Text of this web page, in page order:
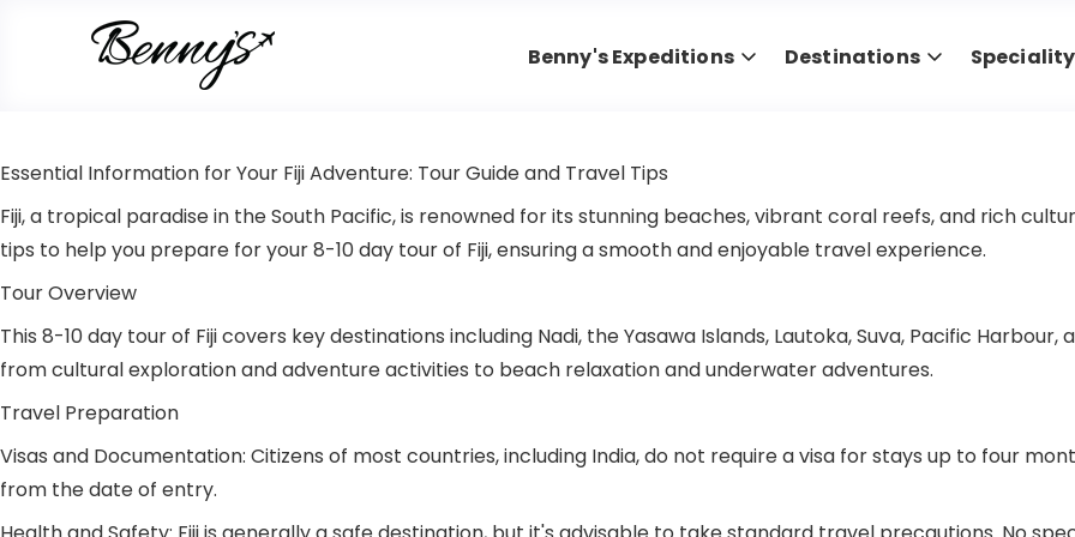
Benny's Expeditions Destinations
Essential Information for Your Fiji Adventure: Tour Guide and Travel Tips
Fiji, a tropical paradise in the South Pacific, is renowned for its stunning beaches, vibrant coral reefs, and rich
tips to help you prepare for your 8-10 day tour of Fiji, ensuring a smooth and enjoyable travel experience.
Tour Overview
This 8-10 day tour of Fiji covers key destinations including Nadi, the Yasawa Islands, Lautoka, Suva, Pacific
from cultural exploration and adventure activities to beach relaxation and underwater adventures.
Travel Preparation
Visas and Documentation: Citizens of most countries, including India, do not require a visa for stays up to four
from the date of entry.